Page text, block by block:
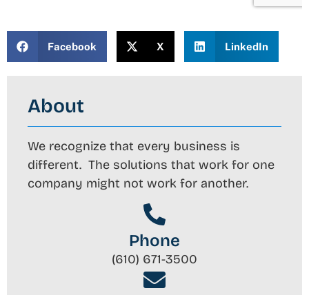
About
We recognize that every business is
different. The solutions that work for one
company might not work for another.
Phone
(610) 671-3500
Facebook X LinkedIn